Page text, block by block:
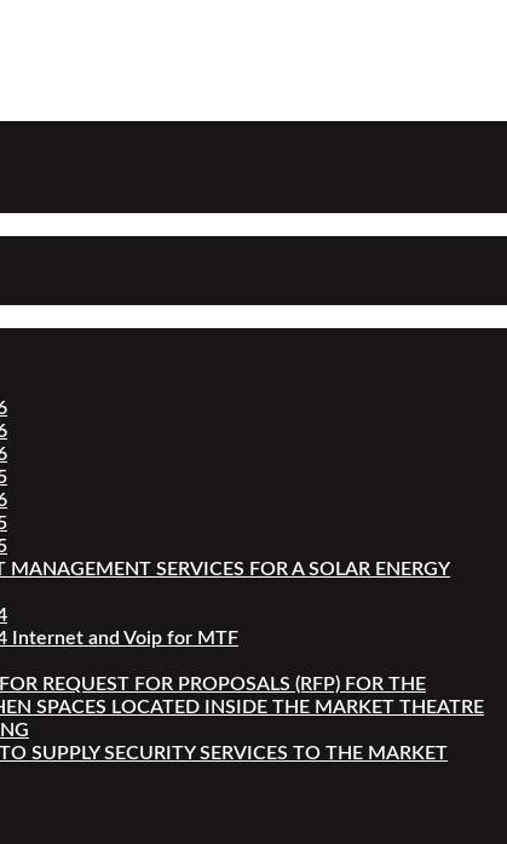
MANAGEMENT SERVICES FOR A SOLAR ENERGY
Internet and Voip for MTF
REQUEST FOR PROPOSALS (RFP) FOR THE
SPACES LOCATED INSIDE THE MARKET THEATRE
SUPPLY SECURITY SERVICES TO THE MARKET